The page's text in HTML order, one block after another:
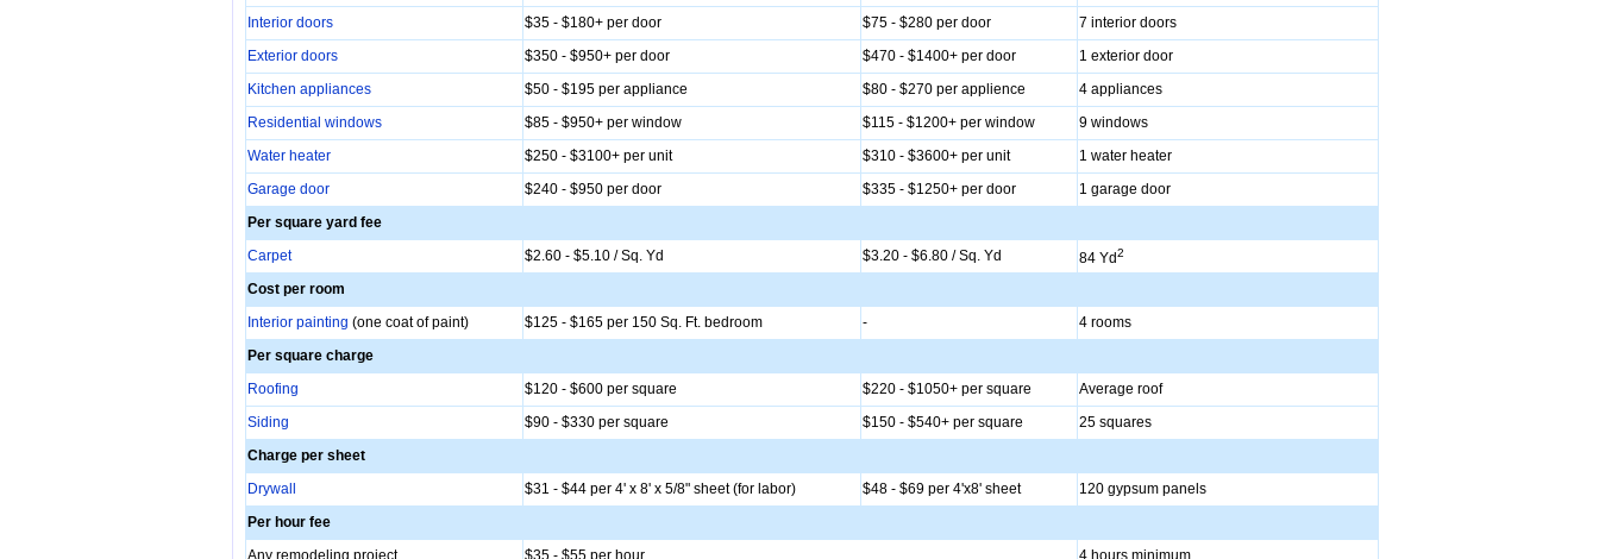
Interior doors
$35 - $180+ per door $75 - $280 per door
7 interior doors
Exterior doors
$350 - $950+ per door $470 - $1400+ per door
1 exterior door
Kitchen appliances
$50 - $195 per appliance $80 - $270 per applience
4 appliances
Residential windows
$85 - $950+ per window $115 - $1200+ per window
9 windows
Water heater
$250 - $3100+ per unit $310 - $3600+ per unit
1 water heater
Garage door
$240 - $950 per door $335 - $1250+ per door
1 garage door
Per square yard fee
Carpet
$2.60 - $5.10 / Sq. Yd $3.20 - $6.80 / Sq. Yd 84 Yd2
Cost per room
Interior painting (one coat of paint) $125 - $165 per 150 Sq. Ft. bedroom -
4 rooms
Per square charge
Roofing
$120 - $600 per square $220 - $1050+ per square
Average roof
Siding
$90 - $330 per square $150 - $540+ per square
25 squares
Charge per sheet
Drywall
$31 - $44 per 4' x 8' x 5/8" sheet (for labor) $48 - $69 per 4'x8' sheet
120 gypsum panels
Per hour fee